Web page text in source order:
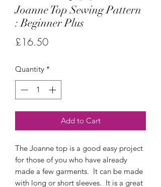
Joanne Top Sewing Pattern
: Beginner Plus
£16.50Price
Quantity *
Add to Cart
The Joanne top is a good easy project
for those of you who have already
made a few garments. It can be made
with long or short sleeves. It is a great